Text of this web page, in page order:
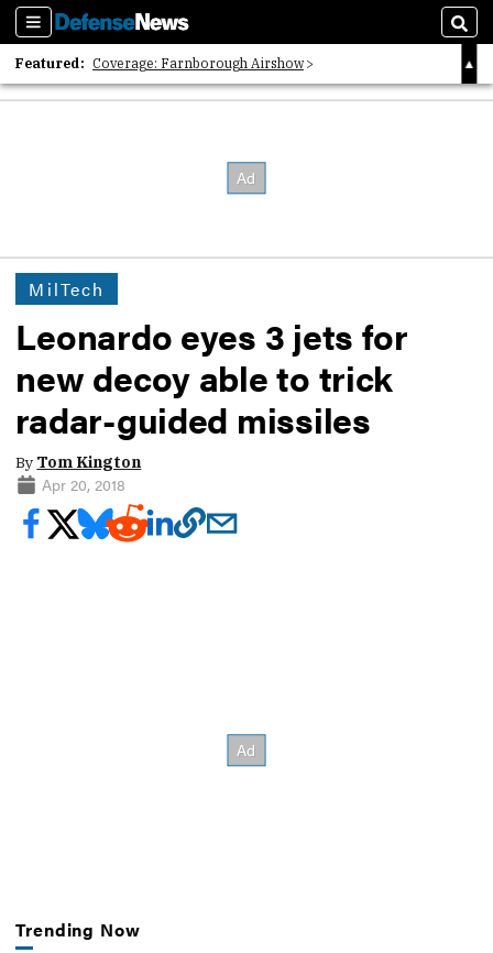
Sections
Featured: Coverage: Farnborough Airshow
2026 Strategic Architects List
MilTech
Leonardo eyes 3 jets for
new decoy able to trick
radar-guided missiles
By Tom Kington
Apr 20, 2018
Trending Now